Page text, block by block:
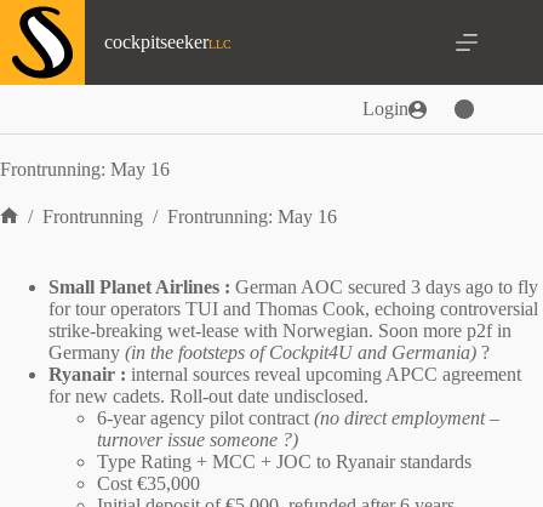
Skip
content
cockpitseeker
Login
Frontrunning: May 16
/ Frontrunning / Frontrunning: May 16
Small Planet Airlines : German AOC secured 3 days ago to fly
for tour operators TUI and Thomas Cook, echoing controversial
strike-breaking wet-lease with Norwegian. Soon more p2f in
Germany (in the footsteps ofCockpit4Uand Germania) ?
Ryanair : internal sources reveal upcoming APCC agreement
for new cadets. Roll-out date undisclosed.
6-year agency pilot contract (no direct employment –
turnover issue someone ?)
Type Rating + MCC + JOC to Ryanair standards
Cost €35,000